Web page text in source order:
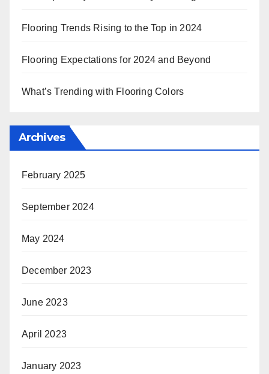
Flooring Trends Rising to the Top in 2024
Flooring Expectations for 2024 and Beyond
What’s Trending with Flooring Colors
Archives
February 2025
September 2024
May 2024
December 2023
June 2023
April 2023
January 2023